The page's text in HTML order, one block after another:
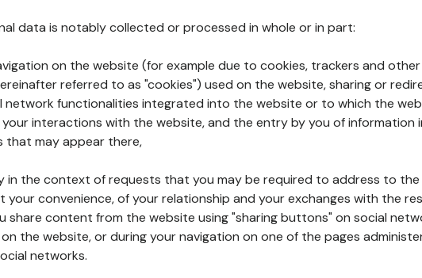
data is notably collected or processed in whole or in part:
on the website (for example due to cookies, trackers and other
referred to as "cookies") used on the website, sharing or
network functionalities integrated into the website or to which the
interactions with the website, and the entry by you of information
that may appear there,
in the context of requests that you may be required to address to
your convenience, of your relationship and your exchanges with the
share content from the website using "sharing buttons" on social
the website, or during your navigation on one of the pages
networks.